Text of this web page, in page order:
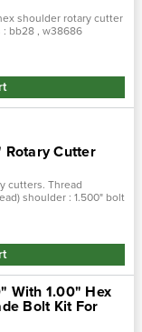
shoulder rotary cutter
: bb28 , w38686
Rotary Cutter
cutters. Thread
shoulder : 1.500" bolt
With 1.00" Hex
Bolt Kit For